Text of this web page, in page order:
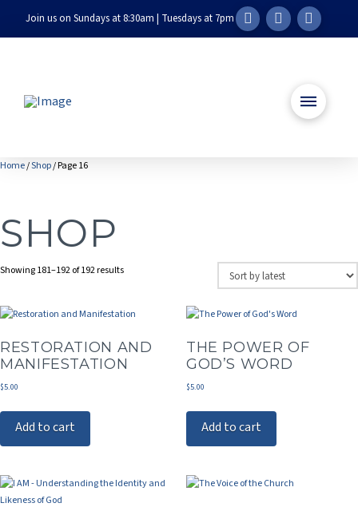
Join us on Sundays at 8:30am | Tuesdays at 7pm
Home/Shop/ Page 16
SHOP
Showing 181–192 of 192 resultsSorted
RESTORATION AND
MANIFESTATION
$5.00
Add to cart
THE POWER OF
GOD’S WORD
$5.00
Add to cart